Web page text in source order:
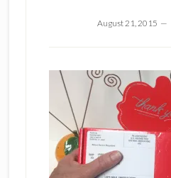
August 21, 2015